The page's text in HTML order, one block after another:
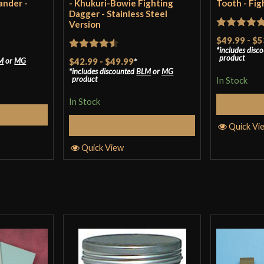
Scott–
Great quality
edge, had no
couple passes
paid for a
enough to be
-
orMG
- Khukuri-Bowie Fighting
Dagger - Stainless Steel
Version
Rated4.5
out of 5
$42.99 - $49.99*
includes discountedBLMorMG
product
In Stock
Quick View
Tooth -
Rated5
out
of 5
$49.99 -
includes
product
In Stock
Quick